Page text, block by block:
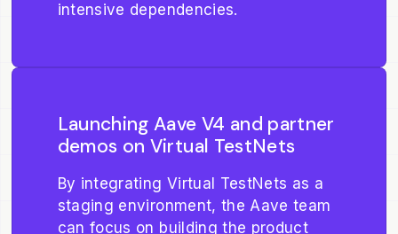
intensive dependencies.
Launching Aave V4 and partner
demos on Virtual TestNets
By integrating Virtual TestNets as a
staging environment, the Aave team
can focus on building the product